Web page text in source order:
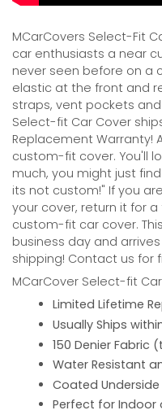
MCarCovers Select-Fit
car enthusiasts a near
never seen before on a
elastic at the front and
straps, vent pockets and
Select-fit Car Cover
Replacement Warranty!
custom-fit cover. You'll
much, you might just
its not custom!" If you
your cover, return it for
custom-fit car cover.
business day and
shipping! Contact us for
MCarCover Select-fit
Limited Lifetime
Usually Ships
150 Denier Fabric
Water Resistant
Coated
Perfect for Indoor